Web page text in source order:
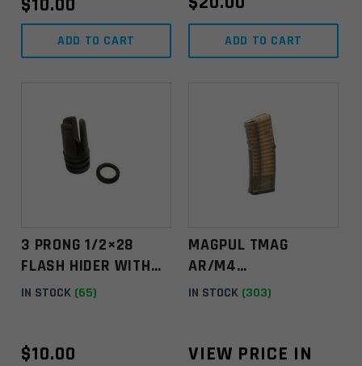
$10.00
ADD TO CART ADD TO CART
3 PRONG 1/2×28
FLASH HIDER WITH
1/2" CRUSH WASHER
IN STOCK (65)
$10.00
MAGPUL TMAG
AR/M4
5.56NATO/.223 REM
TRANSLUCENT
IN STOCK (303)
VIEW PRICE IN